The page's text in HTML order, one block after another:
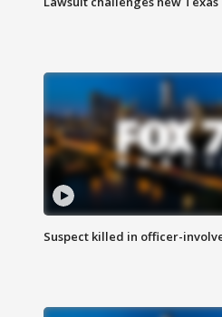
Suspect killed in officer-